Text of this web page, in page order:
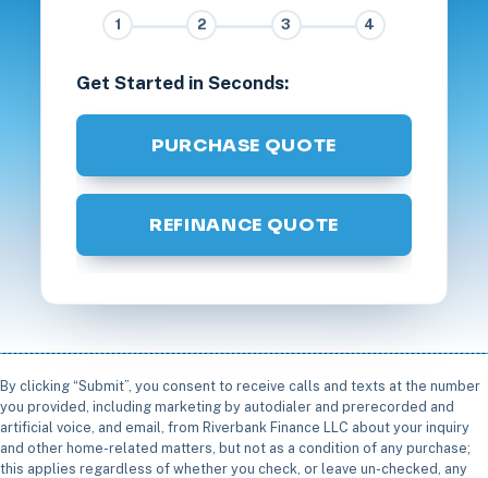
1 2 3 4
Get Started in Seconds:
PURCHASE QUOTE
REFINANCE QUOTE
By clicking “Submit”, you consent to receive calls and texts at the number
you provided, including marketing by autodialer and prerecorded and
artificial voice, and email, from Riverbank Finance LLC about your inquiry
and other home-related matters, but not as a condition of any purchase;
this applies regardless of whether you check, or leave un-checked, any